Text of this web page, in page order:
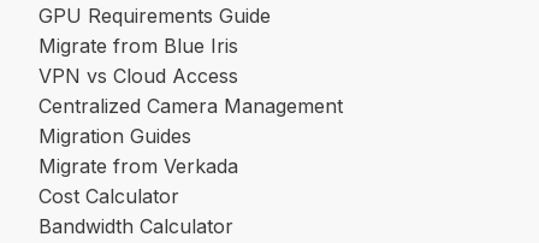
GPU Requirements Guide
Migrate from Blue Iris
VPN vs Cloud Access
Centralized Camera Management
Migration Guides
Migrate from Verkada
Cost Calculator
Bandwidth Calculator